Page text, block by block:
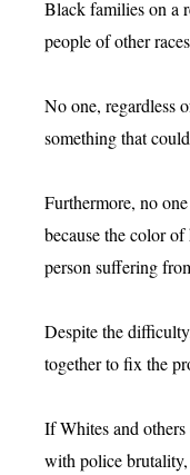
Black families on a
people of other
No one, regardless
something that
Furthermore, no
because the color
person suffering
Despite the
together to fix the
If Whites and
with police